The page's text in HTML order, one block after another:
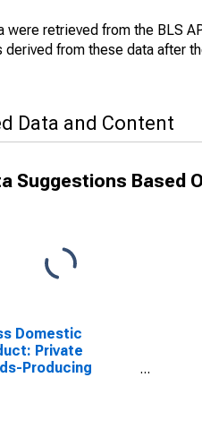
were retrieved from the BLS
derived from these data after
Data and Content
Suggestions Based
Domestic
Private
Producing